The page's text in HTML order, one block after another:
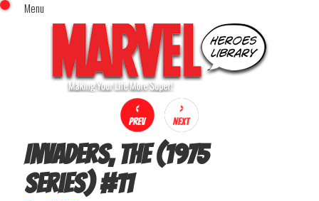
Menu
Home
Comics (This Month)
Comics (A-Z Index)
Comics (Recently Reviewed)
Characters
Image Gallery
Movies
x
Invaders, The (1975
series)#11